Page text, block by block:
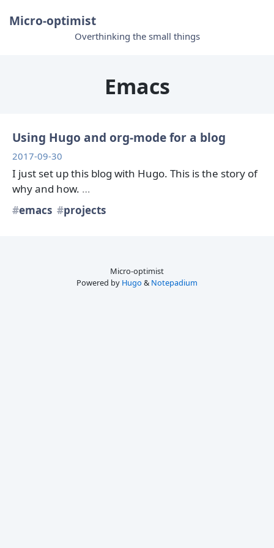
Micro-optimist
Overthinking the small things
Emacs
Using Hugo and org-mode for a blog
2017-09-30
I just set up this blog with Hugo. This is the story of
why and how. …
emacs
projects
Micro-optimist
Powered by Hugo & Notepadium